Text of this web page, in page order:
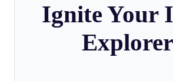
Ignite Your